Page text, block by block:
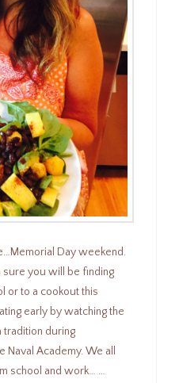
Day weekend.
sure you will be finding
or to a cookout this
early by watching the
tradition during
Academy. We all
school and work… …